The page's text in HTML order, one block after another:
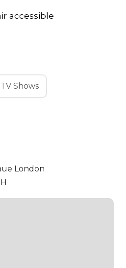
accessible
TV Shows
London